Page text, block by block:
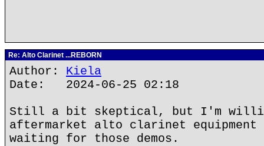
Re: Alto Clarinet ...REBORN
Author: Kiela
Date: 2024-06-25 02:18
Still a bit skeptical, but I'm
aftermarket alto clarinet equipment
waiting for those demos.